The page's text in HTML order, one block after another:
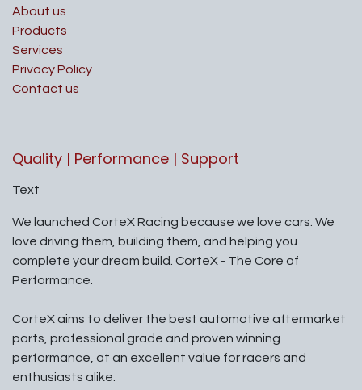
About us
Products
Services
Privacy Policy
Contact us
Quality | Performance | Support
Text
We launched CorteX Racing because we love cars. We
love driving them, building them, and helping you
complete your dream build. CorteX - The Core of
Performance.
CorteX aims to deliver the best automotive aftermarket
parts, professional grade and proven winning
performance, at an excellent value for racers and
enthusiasts alike.